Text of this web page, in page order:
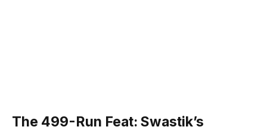
The 499-Run Feat: Swastik’s